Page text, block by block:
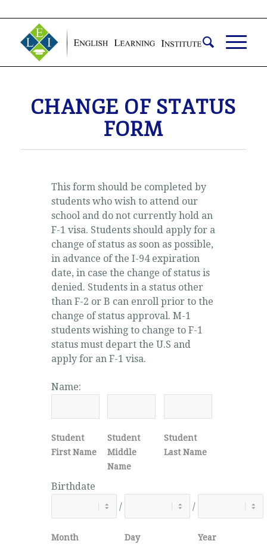
CHANGE OF STATUS
FORM
This form should be completed by
students who wish to attend our
school and do not currently hold an
F-1 visa. Students should apply for a
change of status as soon as possible,
in advance of the I-94 expiration
date, in case the change of status is
denied. Students in a status other
than F-2 or B can enroll prior to the
change of status approval. M-1
students wishing to change to F-1
status must depart the U.S and
apply for an F-1 visa.
Name:
Student
First Name
Student
Middle
Name
Student
Last Name
Birthdate
/
/
Month Day Year